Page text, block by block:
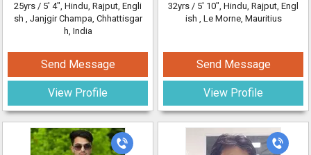
25yrs / 5' 4", Hindu, Rajput, Engli
sh , Janjgir Champa, Chhattisgar
h, India
Send Message
View Profile
32yrs / 5' 10", Hindu, Rajput, Engl
ish , Le Morne, Mauritius
Send Message
View Profile